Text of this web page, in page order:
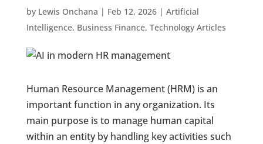
by Lewis Onchana | Feb 12, 2026| Artificial
Intelligence, Business Finance, Technology Articles
Human Resource Management (HRM) is an
important function in any organization. Its
main purpose is to manage human capital
within an entity by handling key activities such